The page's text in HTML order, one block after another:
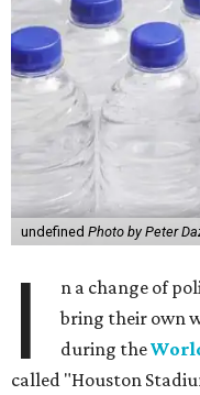
undefined Photo by Peter
I n a change of
bring their own
during the
called "Houston